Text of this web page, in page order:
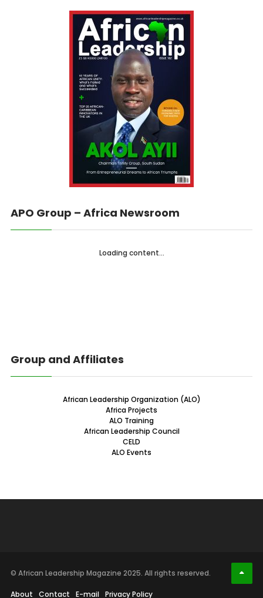
APO Group – Africa Newsroom
Loading content...
Group and Affiliates
African Leadership Organization (ALO)
Africa Projects
ALO Training
African Leadership Council
CELD
ALO Events
© African Leadership Magazine 2025. All rights reserved.
About Contact E-mail Privacy Policy